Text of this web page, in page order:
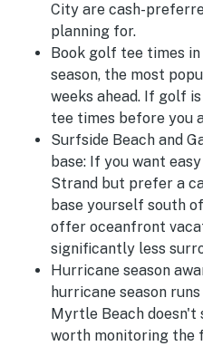
City are cash-
planning for.
Book golf tee times in
season, the most
weeks ahead. If golf
tee times before you
Surfside Beach and
base: If you want
Strand but prefer a
base yourself south
offer oceanfront
significantly less
Hurricane season
hurricane season
Myrtle Beach
worth monitoring the